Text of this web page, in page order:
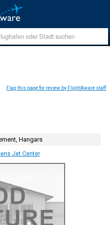
Flag this page for review by FlightAware staff
Hangars